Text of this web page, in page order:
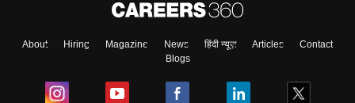
About Hiring Magazine News हिंदी न्यूज़ Articles
Contact
Blogs